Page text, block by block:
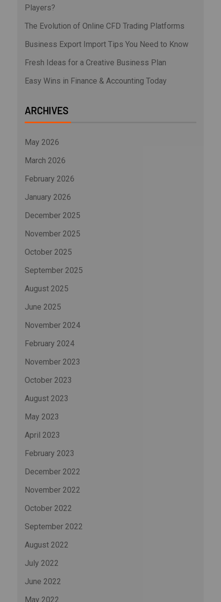
Players?
The Evolution of Online CFD Trading Platforms
Business Export Import Tips You Need to Know
Fresh Ideas for a Creative Business Plan
Easy Wins in Finance & Accounting Today
ARCHIVES
May 2026
March 2026
February 2026
January 2026
December 2025
November 2025
October 2025
September 2025
August 2025
June 2025
November 2024
February 2024
November 2023
October 2023
August 2023
May 2023
April 2023
February 2023
December 2022
November 2022
October 2022
September 2022
August 2022
July 2022
June 2022
May 2022